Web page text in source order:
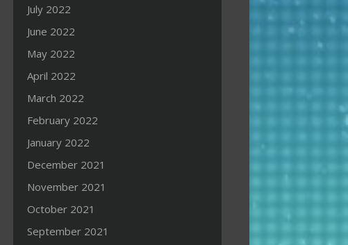
July 2022
June 2022
May 2022
April 2022
March 2022
February 2022
January 2022
December 2021
November 2021
October 2021
September 2021